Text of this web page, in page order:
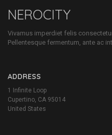
NEROCITY
Vivamus imperdiet felis
Pellentesque fermentum, ante ac
ADDRESS
1 Infinite Loop
Cupertino, CA 95014
United States